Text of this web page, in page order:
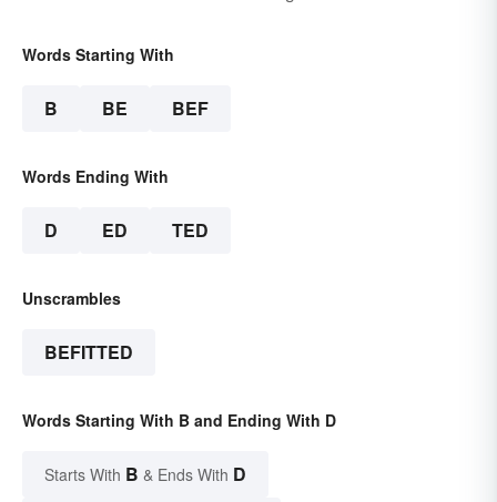
Words Starting With
B BE BEF
Words Ending With
D ED TED
Unscrambles
BEFITTED
Words Starting With B and Ending With D
Starts With B & Ends With D